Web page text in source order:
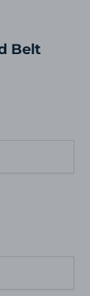
Belt